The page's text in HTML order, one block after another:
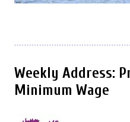
Weekly Address:
Minimum Wage